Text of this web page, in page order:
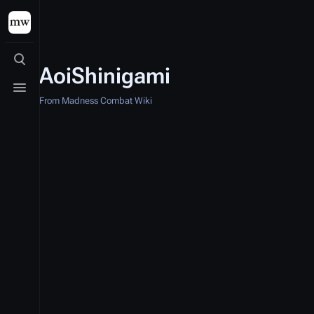
Toggle search
Toggle menu
AoiShinigami
From Madness Combat Wiki